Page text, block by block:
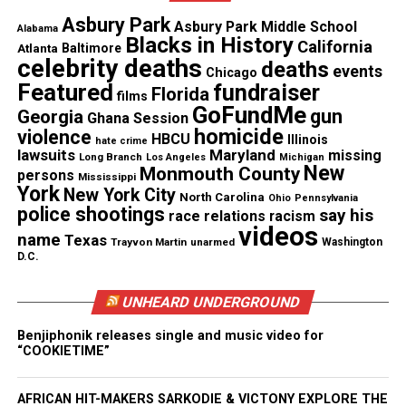
Jennifer, 6
Jacob, 5
See also Man dies in parking lot after hospital
refuses to treat him, says his wife
The children often visited the McDonald’sfor
dessert and playtime. Monday night, they never
came home.
Family Says Disappearance Is Out
of Character
Blocker acknowledged that he and his wife had
discussed divorce, but he insisted she would never
vanish without contacting someone.
Alabama Asbury Park Asbury Park Middle School
Atlanta Baltimore Blacks in History California
celebrity deaths Chicago deaths events
Featured films Florida fundraiser
Georgia Ghana Session GoFundMe gun
violence hate crime HBCU homicide Illinois
lawsuits Long Branch Los Angeles Maryland Michigan missing
persons Mississippi Monmouth County New
York New York City North Carolina Ohio Pennsylvania
police shootings race relations racism say his
name Texas Trayvon Martin unarmed videos Washington
D.C.
UNHEARD UNDERGROUND
Benjiphonik releases single and music video for
“COOKIETIME”
AFRICAN HIT-MAKERS SARKODIE & VICTONY EXPLORE THE